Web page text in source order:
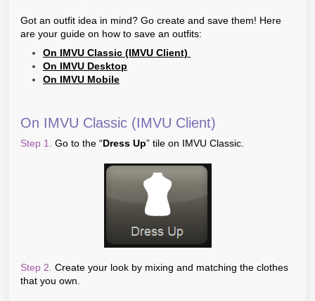
Got an outfit idea in mind? Go create and save them! Here
are your guide on how to save an outfits:
On IMVU Classic (IMVU Client)
On IMVU Desktop
On IMVU Mobile
On IMVU Classic (IMVU Client)
Step 1. Go to the “Dress Up” tile on IMVU Classic.
Step 2. Create your look by mixing and matching the clothes
that you own.